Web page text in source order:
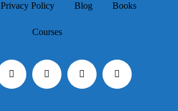
Privacy Policy Blog Books
Courses